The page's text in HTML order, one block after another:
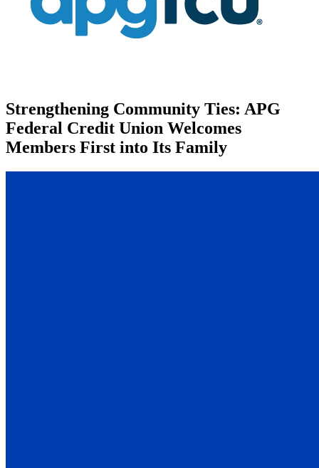
Strengthening Community Ties: APG
Federal Credit Union Welcomes
Members First into Its Family